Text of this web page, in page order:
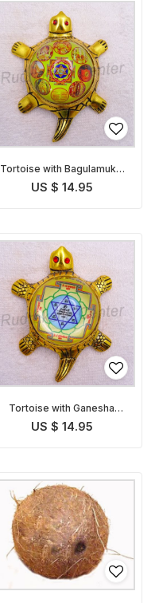
Tortoise with Bagulamukhi
Yantra
US $ 14.95
Tortoise with Ganesha
Yantra
US $ 14.95